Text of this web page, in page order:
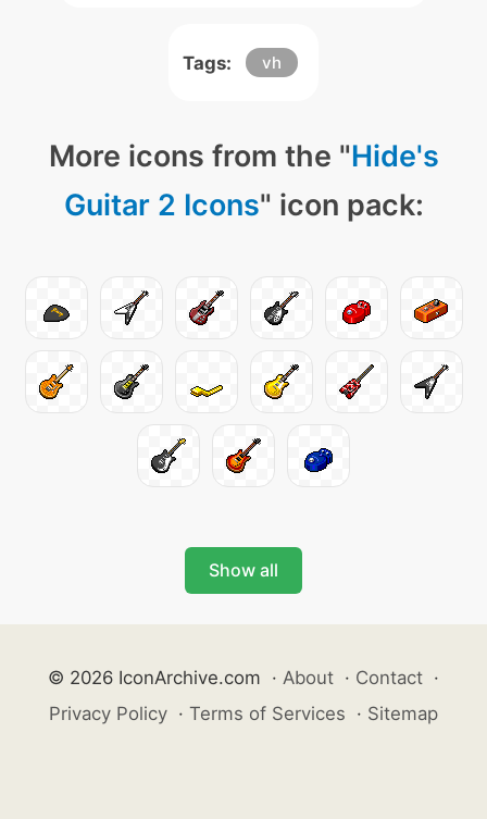
Tags: vh
More icons from the "Hide's
Guitar 2 Icons" icon pack:
Show all
© 2026 IconArchive.com · About · Contact ·
Privacy Policy · Terms of Services · Sitemap